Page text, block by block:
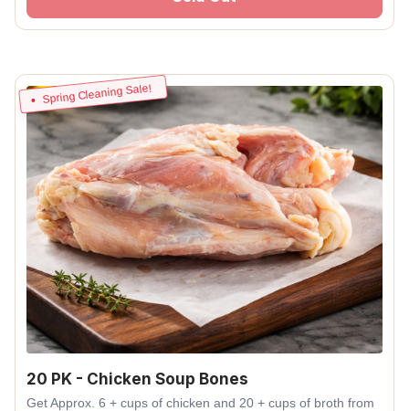
Spring Cleaning Sale!
20 PK - Chicken Soup Bones
Get Approx. 6 + cups of chicken and 20 + cups of broth from